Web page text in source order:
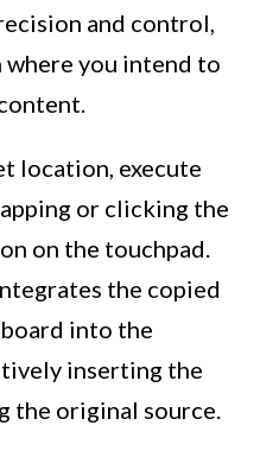
and control,
you intend to
location, execute
or clicking the
on the touchpad.
the copied
into the
inserting the
original source.